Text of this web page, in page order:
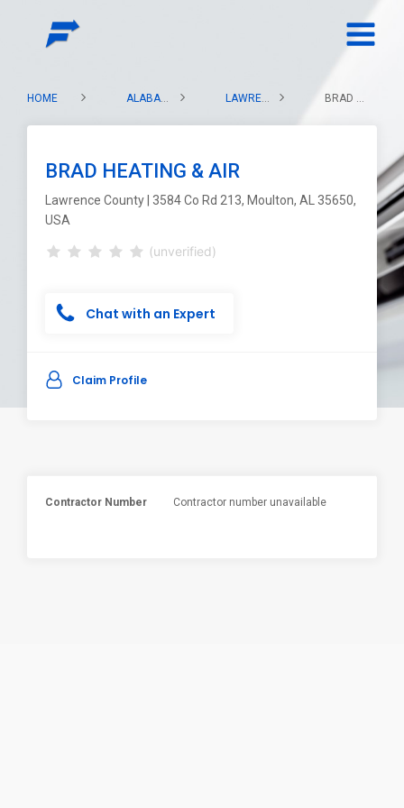
HOME ALABAMA LAWRENCE COUNTY BRAD HEATING & AIR
BRAD HEATING & AIR
Lawrence County | 3584 Co Rd 213, Moulton, AL 35650,
USA
(unverified)
Chat with an Expert
Claim Profile
Contractor Number Contractor number unavailable